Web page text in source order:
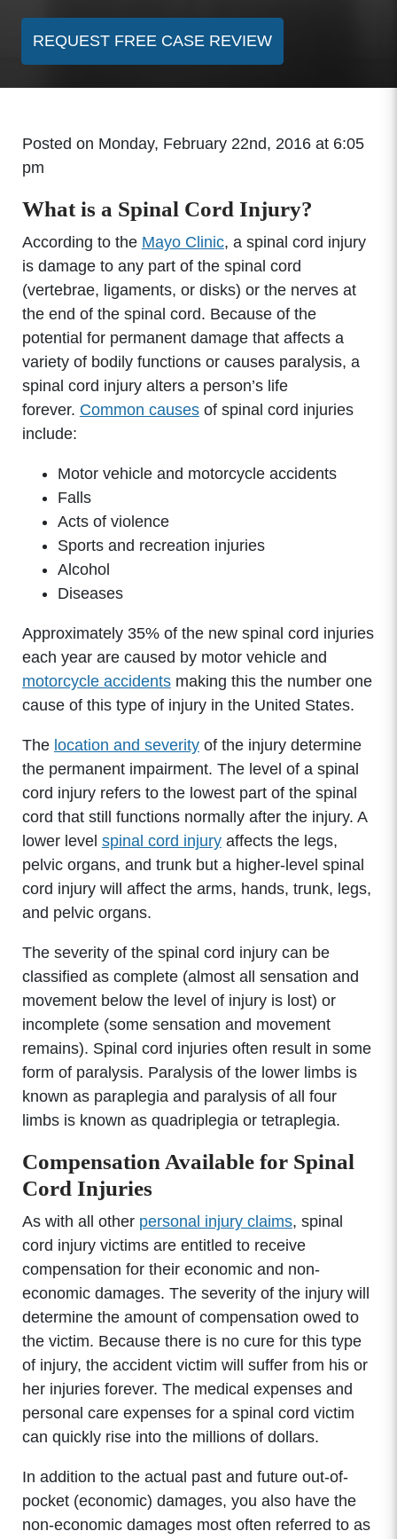
REQUEST FREE CASE REVIEW
Posted on Monday, February 22nd, 2016 at 6:05
pm
What is a Spinal Cord Injury?
According to the Mayo Clinic, a spinal cord injury
is damage to any part of the spinal cord
(vertebrae, ligaments, or disks) or the nerves at
the end of the spinal cord. Because of the
potential for permanent damage that affects a
variety of bodily functions or causes paralysis, a
spinal cord injury alters a person’s life
forever. Common causesof spinal cord injuries
include:
Motor vehicle and motorcycle accidents
Falls
Acts of violence
Sports and recreation injuries
Alcohol
Diseases
Approximately 35% of the new spinal cord injuries
each year are caused by motor vehicle and
motorcycle accidentsmaking this the number one
cause of this type of injury in the United States.
The location and severityof the injury determine
the permanent impairment. The level of a spinal
cord injury refers to the lowest part of the spinal
cord that still functions normally after the injury. A
lower level spinal cord injuryaffects the legs,
pelvic organs, and trunk but a higher-level spinal
cord injury will affect the arms, hands, trunk, legs,
and pelvic organs.
The severity of the spinal cord injury can be
classified as complete (almost all sensation and
movement below the level of injury is lost) or
incomplete (some sensation and movement
remains). Spinal cord injuries often result in some
form of paralysis. Paralysis of the lower limbs is
known as paraplegia and paralysis of all four
limbs is known as quadriplegia or tetraplegia.
Compensation Available for Spinal
Cord Injuries
As with all other personal injury claims, spinal
cord injury victims are entitled to receive
compensation for their economic and non-
economic damages. The severity of the injury will
determine the amount of compensation owed to
the victim. Because there is no cure for this type
of injury, the accident victim will suffer from his or
her injuries forever. The medical expenses and
personal care expenses for a spinal cord victim
can quickly rise into the millions of dollars.
In addition to the actual past and future out-of-
pocket (economic) damages, you also have the
non-economic damages most often referred to as